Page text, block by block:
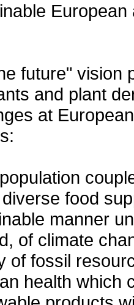
future" vision
and plant
at
food
manner
of climate
of fossil
health which